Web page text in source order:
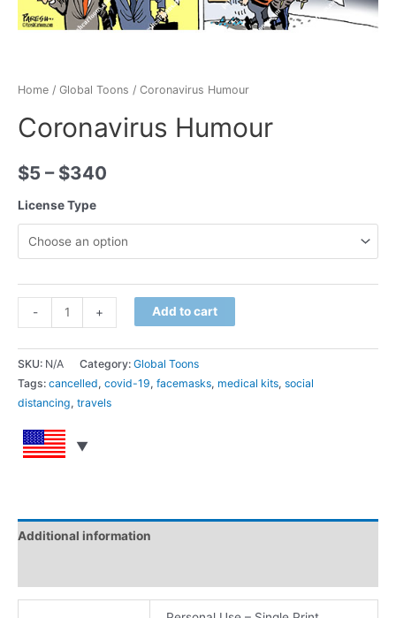
Home / Global Toons / Coronavirus Humour
Coronavirus Humour
$5 – $340
License Type
Quantity
-
Coronavirus
Humour
quantity
Quantity
+ Add to cart
SKU: N/A Category: Global Toons
Tags: cancelled, covid-19, facemasks, medical kits, social
distancing, travels
Additional information